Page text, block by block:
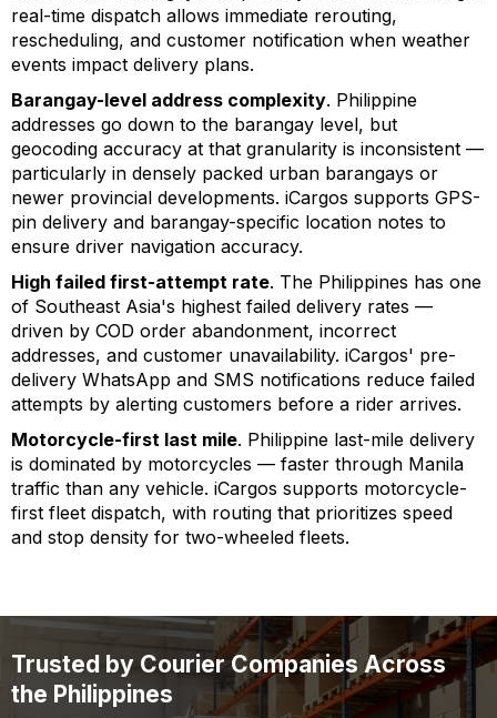
real-time dispatch allows immediate rerouting,
rescheduling, and customer notification when weather
events impact delivery plans.
Barangay-level address complexity. Philippine
addresses go down to the barangay level, but
geocoding accuracy at that granularity is inconsistent —
particularly in densely packed urban barangays or
newer provincial developments. iCargos supports GPS-
pin delivery and barangay-specific location notes to
ensure driver navigation accuracy.
High failed first-attempt rate. The Philippines has one
of Southeast Asia's highest failed delivery rates —
driven by COD order abandonment, incorrect
addresses, and customer unavailability. iCargos' pre-
delivery WhatsApp and SMS notifications reduce failed
attempts by alerting customers before a rider arrives.
Motorcycle-first last mile. Philippine last-mile delivery
is dominated by motorcycles — faster through Manila
traffic than any vehicle. iCargos supports motorcycle-
first fleet dispatch, with routing that prioritizes speed
and stop density for two-wheeled fleets.
Trusted by Courier Companies Across
the Philippines